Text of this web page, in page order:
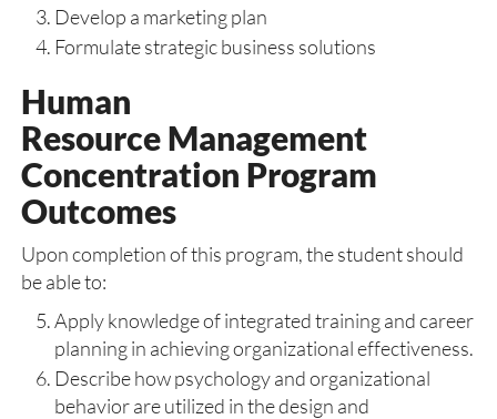
Develop a marketing plan
Formulate strategic business solutions
Human
Resource Management
Concentration Program
Outcomes
Upon completion of this program, the student should
be able to:
Apply knowledge of integrated training and career
planning in achieving organizational effectiveness.
Describe how psychology and organizational
behavior are utilized in the design and